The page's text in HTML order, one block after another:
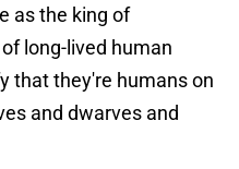
as the king of
long-lived human
that they're humans on
and dwarves and